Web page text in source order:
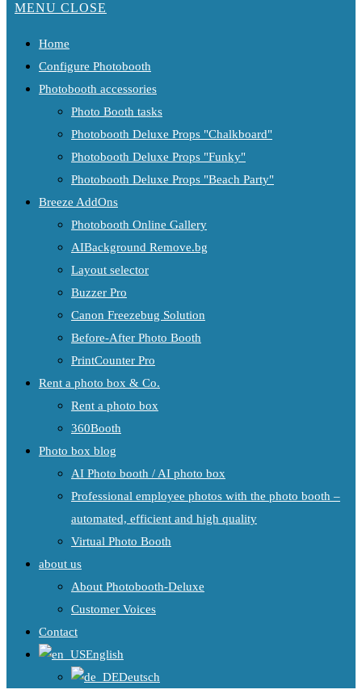
MENU CLOSE
Home
Configure Photobooth
Photobooth accessories
Photo Booth tasks
Photobooth Deluxe Props "Chalkboard"
Photobooth Deluxe Props "Funky"
Photobooth Deluxe Props "Beach Party"
Breeze AddOns
Photobooth Online Gallery
AIBackground Remove.bg
Layout selector
Buzzer Pro
Canon Freezebug Solution
Before-After Photo Booth
PrintCounter Pro
Rent a photo box & Co.
Rent a photo box
360Booth
Photo box blog
AI Photo booth / AI photo box
Professional employee photos with the photo booth –
automated, efficient and high quality
Virtual Photo Booth
about us
About Photobooth-Deluxe
Customer Voices
Contact
English
Deutsch